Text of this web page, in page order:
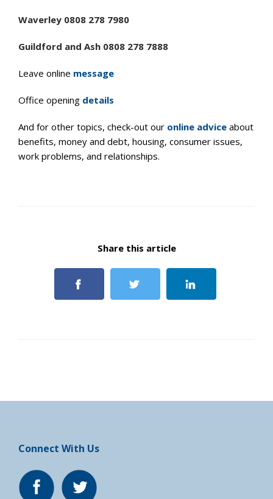
Waverley 0808 278 7980
Guildford and Ash 0808 278 7888
Leave online message
Office opening details
And for other topics, check-out our online advice about
benefits, money and debt, housing, consumer issues,
work problems, and relationships.
Share this article
Connect With Us